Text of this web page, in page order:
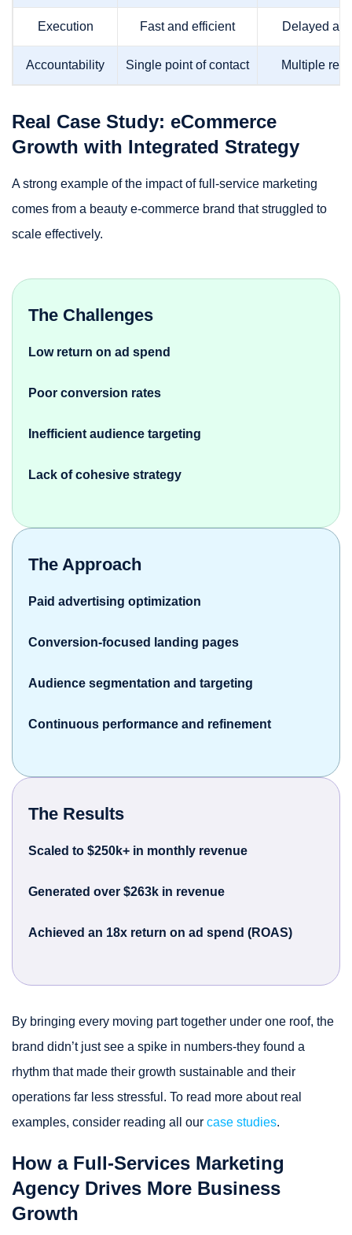
Execution Fast and efficient Delayed
Accountability Single point of contact Multiple
Real Case Study: eCommerce
Growth with Integrated Strategy
A strong example of the impact of full-service marketing
comes from a beauty e-commerce brand that struggled to
scale effectively.
The Challenges
Low return on ad spend
Poor conversion rates
Inefficient audience targeting
Lack of cohesive strategy
The Approach
Paid advertising optimization
Conversion-focused landing pages
Audience segmentation and targeting
Continuous performance and refinement
The Results
Scaled to $250k+ in monthly revenue
Generated over $263k in revenue
Achieved an 18x return on ad spend (ROAS)
By bringing every moving part together under one roof, the
brand didn’t just see a spike in numbers-they found a
rhythm that made their growth sustainable and their
operations far less stressful. To read more about real
examples, consider reading all our case studies.
How a Full-Services Marketing
Agency Drives More Business
Growth